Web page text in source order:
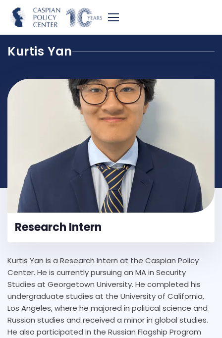
Kurtis Yan
Research Intern
Kurtis Yan is a Research Intern at the Caspian Policy
Center. He is currently pursuing an MA in Security
Studies at Georgetown University. He completed his
undergraduate studies at the University of California,
Los Angeles, where he majored in political science and
Russian studies and received a minor in global studies.
He also participated in the Russian Flagship Program